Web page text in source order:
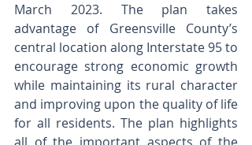
March 2023. The plan takes
advantage of Greensville County’s
central location along Interstate 95 to
encourage strong economic growth
while maintaining its rural character
and improving upon the quality of life
for all residents. The plan highlights